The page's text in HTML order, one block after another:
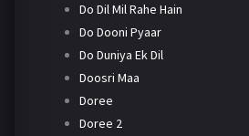
Do Dil Mil Rahe Hain
Do Dooni Pyaar
Do Duniya Ek Dil
Doosri Maa
Doree
Doree 2